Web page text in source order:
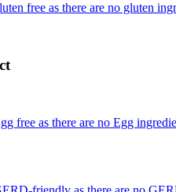
free as there are no gluten
free as there are no Egg